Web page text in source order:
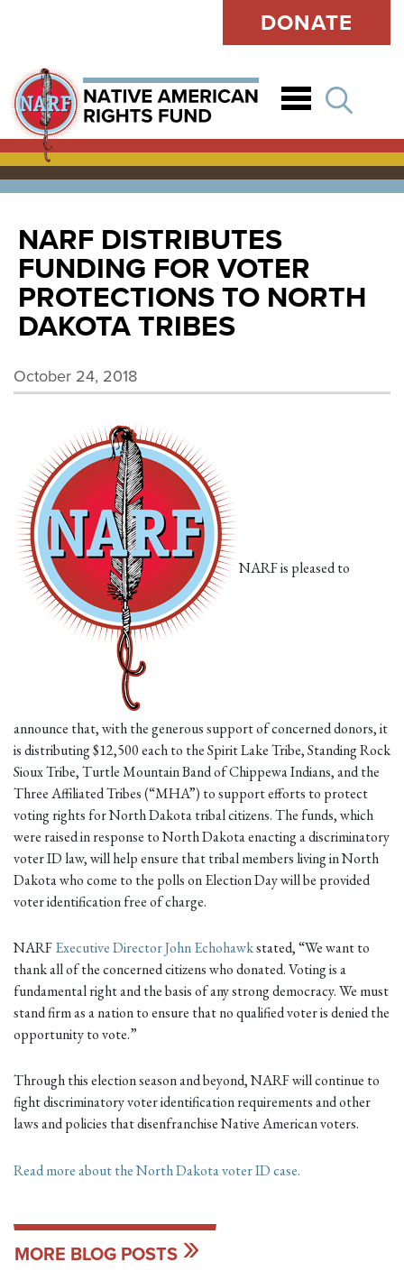
DONATE
NARF DISTRIBUTES
FUNDING FOR VOTER
PROTECTIONS TO NORTH
DAKOTA TRIBES
October 24, 2018
NARF is pleased to
announce that, with the generous support of concerned donors, it
is distributing $12,500 each to the Spirit Lake Tribe, Standing Rock
Sioux Tribe, Turtle Mountain Band of Chippewa Indians, and the
Three Affiliated Tribes (“MHA”) to support efforts to protect
voting rights for North Dakota tribal citizens. The funds, which
were raised in response to North Dakota enacting a discriminatory
voter ID law, will help ensure that tribal members living in North
Dakota who come to the polls on Election Day will be provided
voter identification free of charge.
NARFExecutive Director John Echohawkstated, “We want to
thank all of the concerned citizens who donated. Voting is a
fundamental right and the basis of any strong democracy. We must
stand firm as a nation to ensure that no qualified voter is denied the
opportunity to vote.”
Through this election season and beyond, NARF will continue to
fight discriminatory voter identification requirements and other
laws and policies that disenfranchise Native American voters.
Read more about the North Dakota voter ID case.
MORE BLOG POSTS